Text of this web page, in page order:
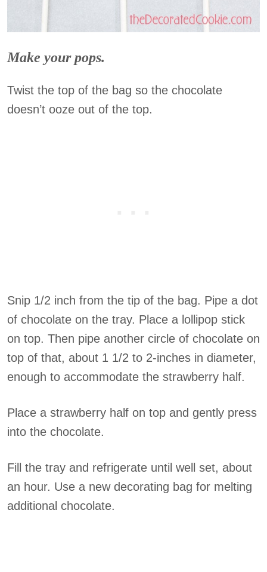
Make your pops.
Twist the top of the bag so the chocolate
doesn’t ooze out of the top.
Snip 1/2 inch from the tip of the bag. Pipe a dot
of chocolate on the tray. Place a lollipop stick
on top. Then pipe another circle of chocolate on
top of that, about 1 1/2 to 2-inches in diameter,
enough to accommodate the strawberry half.
Place a strawberry half on top and gently press
into the chocolate.
Fill the tray and refrigerate until well set, about
an hour. Use a new decorating bag for melting
additional chocolate.